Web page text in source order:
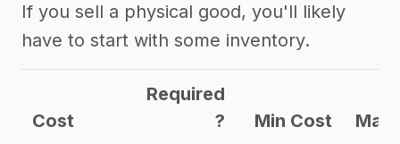
If you sell a physical good, you'll likely
have to start with some inventory.
Cost
Required
?
Min Cost Max